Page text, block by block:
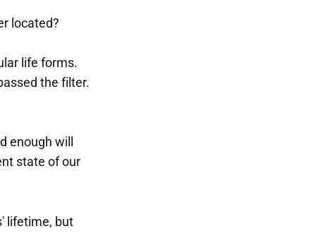
located?
life forms.
the filter.
enough will
state of our
lifetime, but